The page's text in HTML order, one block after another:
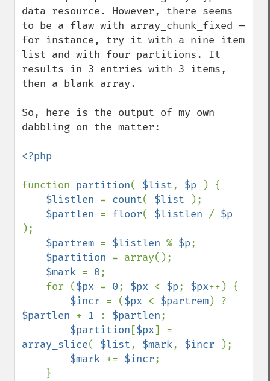
data resource. However, there seems
to be a flaw with array_chunk_fixed —
for instance, try it with a nine item
list and with four partitions. It
results in 3 entries with 3 items,
then a blank array.
So, here is the output of my own
dabbling on the matter:
<?php
function partition( $list, $p
) {
$listlen = count( $list
);
$partlen = floor( $listlen /
);
$partrem = $listlen % $p;
$partition = array();
$mark = 0;
    for (
$px = 0; $px < $p; $px++) {
$incr = ($px < $partrem
$partlen + 1 : $partlen;
$partition [$px
array_slice( $list, $mark, $incr
);
$mark += $incr;